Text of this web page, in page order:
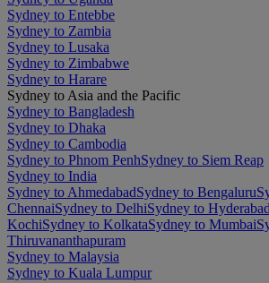
Sydney to Entebbe
Sydney to Zambia
Sydney to Lusaka
Sydney to Zimbabwe
Sydney to Harare
Sydney to Asia and the Pacific
Sydney to Bangladesh
Sydney to Dhaka
Sydney to Cambodia
Sydney to Phnom PenhSydney to Siem Reap
Sydney to India
Sydney to AhmedabadSydney to Bengaluru
ChennaiSydney to DelhiSydney to Hyderabad
KochiSydney to KolkataSydney to Mumbai
Thiruvananthapuram
Sydney to Malaysia
Sydney to Kuala Lumpur